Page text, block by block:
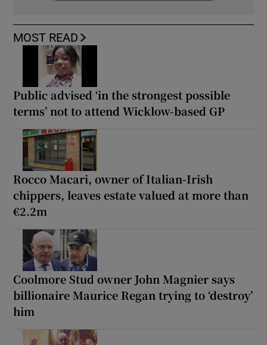
MOST READ
Public advised ‘in the strongest possible
terms’ not to attend Wicklow-based GP
Rocco Macari, owner of Italian-Irish
chippers, leaves estate valued at more than
€2.2m
Coolmore Stud owner John Magnier says
billionaire Maurice Regan trying to ‘destroy’
him